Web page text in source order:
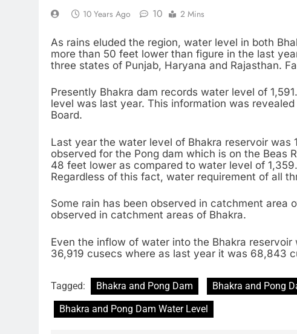
10 Years Ago 10 2 Mins
As rains eluded the region, water level in both
more than 50 feet lower than figure in the last
three states of Punjab, Haryana and Rajasthan.
Presently Bhakra dam records water level of
level was last year. This information was
Board.
Last year the water level of Bhakra reservoir was
observed for the Pong dam which is on the Beas
48 feet lower as compared to water level of
Regardless of this fact, water requirement of all
Some rain has been observed in catchment area
observed in catchment areas of Bhakra.
Even the inflow of water into the Bhakra
36,919 cusecs where as last year it was 68,843
Tagged: Bhakra and Pong Dam Bhakra and Pong
Bhakra and Pong Dam Water Level